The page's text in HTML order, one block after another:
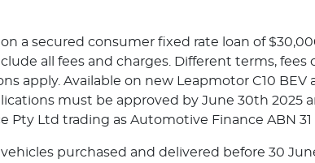
a secured consumer fixed rate loan of
all fees and charges. Different terms,
apply. Available on new Leapmotor C10
must be approved by June 30th
Pty Ltd trading as Automotive Finance ABN 31
purchased and delivered before 30